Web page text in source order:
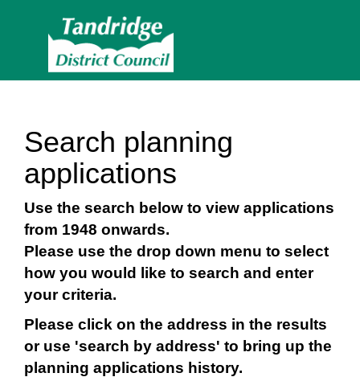
Search planning
applications
Use the search below to view applications
from 1948 onwards.
Please use the drop down menu to select
how you would like to search and enter
your criteria.
Please click on the address in the results
or use 'search by address' to bring up the
planning applications history.